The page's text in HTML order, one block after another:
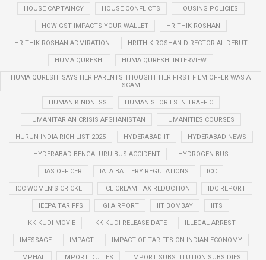
HOUSE CAPTAINCY HOUSE CONFLICTS HOUSING POLICIES
HOW GST IMPACTS YOUR WALLET HRITHIK ROSHAN
HRITHIK ROSHAN ADMIRATION HRITHIK ROSHAN DIRECTORIAL DEBUT
HUMA QURESHI HUMA QURESHI INTERVIEW
HUMA QURESHI SAYS HER PARENTS THOUGHT HER FIRST FILM OFFER WAS A
SCAM
HUMAN KINDNESS HUMAN STORIES IN TRAFFIC
HUMANITARIAN CRISIS AFGHANISTAN HUMANITIES COURSES
HURUN INDIA RICH LIST 2025 HYDERABAD IT HYDERABAD NEWS
HYDERABAD-BENGALURU BUS ACCIDENT HYDROGEN BUS
IAS OFFICER IATA BATTERY REGULATIONS ICC
ICC WOMEN’S CRICKET ICE CREAM TAX REDUCTION IDC REPORT
IEEPA TARIFFS IGI AIRPORT IIT BOMBAY IITS
IKK KUDI MOVIE IKK KUDI RELEASE DATE ILLEGAL ARREST
IMESSAGE IMPACT IMPACT OF TARIFFS ON INDIAN ECONOMY
IMPHAL IMPORT DUTIES IMPORT SUBSTITUTION SUBSIDIES